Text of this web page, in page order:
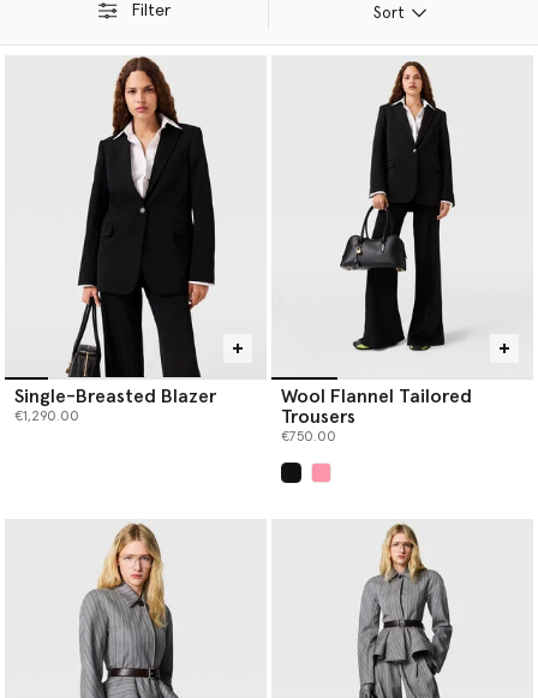
crafts fitted double-breasted blazers cinched with vegan
harnesses over explosive, voluminous A-line pants, or creates
perfectly matched women's tailored pant suits. Her classic
women’s designer suits are considered in construction; the
blazers are sharply tailored with strong shoulders, paired with
designer trousers
. This entire collection of women's
tailored suits is an example of sustainable tailoring, crafted with
certified materials like forest-friendly viscose and RWS wool.
Strong enough to stand alone but even better together, you can
wear each piece individually or as a pair.
Discover your new power suit or add a trend-transcending staple
to your capsule wardrobe when you shop Stella McCartney’s
tailoring below.
Filter Sort
Single-Breasted Blazer
€1,290.00
Wool Flannel Tailored
Trousers
€750.00